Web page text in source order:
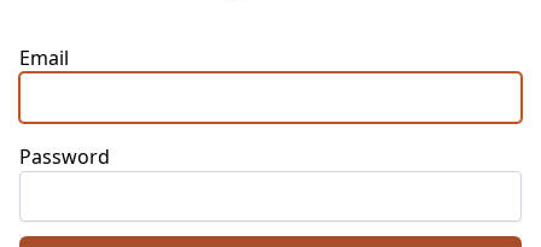
Email
Password